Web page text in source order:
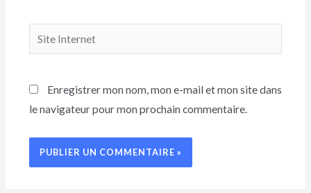
Enregistrer mon nom, mon e-mail et mon site dans
le navigateur pour mon prochain commentaire.